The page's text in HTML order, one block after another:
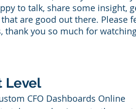
to talk, share some insight,
are good out there. Please
thank you so much for
Level
CFO Dashboards Online